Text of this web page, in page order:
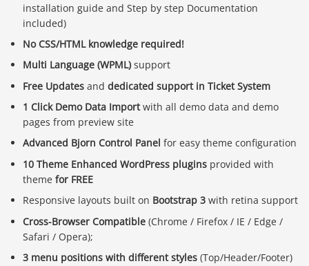
installation guide and Step by step Documentation
included)
No CSS/HTML knowledge required!
Multi Language (WPML) support
Free Updates anddedicated support in Ticket System
1 Click Demo Data Importwith all demo data and demo
pages from preview site
Advanced Bjorn Control Panelfor easy theme configuration
10 Theme Enhanced WordPress plugins provided with
theme for FREE
Responsive layouts built on Bootstrap 3 with retina support
Cross-Browser Compatible (Chrome / Firefox / IE / Edge /
Safari / Opera);
3 menu positions with different styles (Top/Header/Footer)
Báo giá & Đặt hàng: